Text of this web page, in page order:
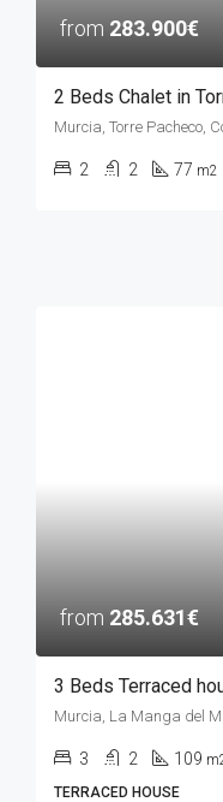
from 283.900€
2 Beds Chalet in
Murcia, Torre Pacheco,
2 2 77 m2
from 285.631€
Murcia, La Manga del
3 2 109
TERRACED HOUSE